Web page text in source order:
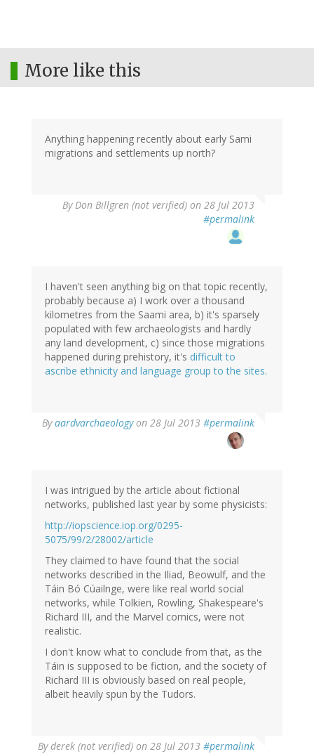
More like this
Anything happening recently about early Sami
migrations and settlements up north?
ByDon Billgren (not verified) on 28 Jul 2013
#permalink
I haven't seen anything big on that topic recently,
probably because a) I work over a thousand
kilometres from the Saami area, b) it's sparsely
populated with few archaeologists and hardly
any land development, c) since those migrations
happened during prehistory, it's difficult to
ascribe ethnicity and language group to the sites.
Byaardvarchaeologyon 28 Jul 2013 #permalink
reply
Billgren
(not
I was intrigued by the article about fictional
networks, published last year by some physicists:
http://iopscience.iop.org/0295-
5075/99/2/28002/article
They claimed to have found that the social
networks described in the Iliad, Beowulf, and the
Táin Bó Cúailnge, were like real world social
networks, while Tolkien, Rowling, Shakespeare's
Richard III, and the Marvel comics, were not
realistic.
I don't know what to conclude from that, as the
Táin is supposed to be fiction, and the society of
Richard III is obviously based on real people,
albeit heavily spun by the Tudors.
Byderek (not verified) on 28 Jul 2013 #permalink